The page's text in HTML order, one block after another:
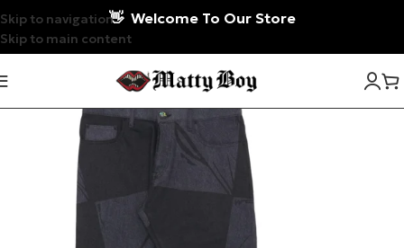
Skip to navigation
Skip to main content
👋 Welcome To Our Store